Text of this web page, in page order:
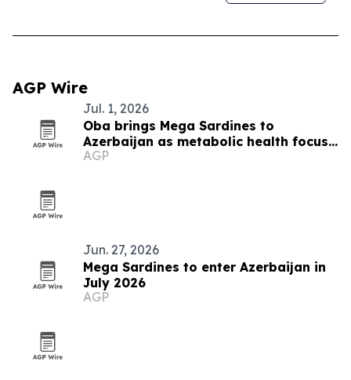
AGP Wire
Jul. 1, 2026
Oba brings Mega Sardines to
Azerbaijan as metabolic health focus
grows
AGP
Jun. 27, 2026
Mega Sardines to enter Azerbaijan in
July 2026
AGP